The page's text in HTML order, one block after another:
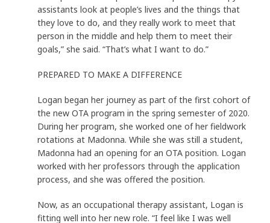
assistants look at people’s lives and the things that
they love to do, and they really work to meet that
person in the middle and help them to meet their
goals,” she said. “That’s what I want to do.”
PREPARED TO MAKE A DIFFERENCE
Logan began her journey as part of the first cohort of
the new OTA program in the spring semester of 2020.
During her program, she worked one of her fieldwork
rotations at Madonna. While she was still a student,
Madonna had an opening for an OTA position. Logan
worked with her professors through the application
process, and she was offered the position.
Now, as an occupational therapy assistant, Logan is
fitting well into her new role. “I feel like I was well